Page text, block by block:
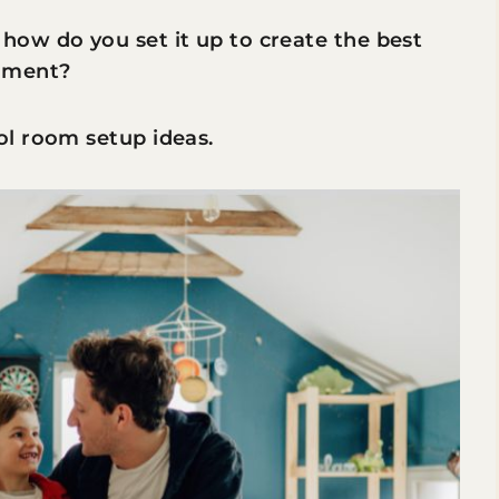
do you set it up to create the best
room setup ideas.